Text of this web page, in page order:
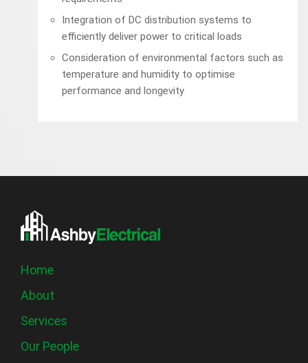
Integration of DC distribution systems to
efficiently deliver power to critical loads
Consideration of environmental factors such as
temperature and humidity to optimise
performance and longevity
Home
About
Services
Our People